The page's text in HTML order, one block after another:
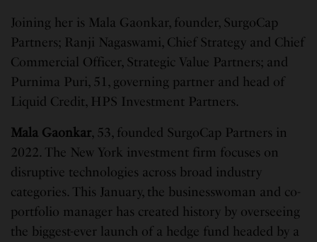
Joining her is Mala Gaonkar, founder, SurgoCap
Partners; Ranji Nagaswami, Chief Strategy and Chief
Commercial Officer, Strategic Value Partners; and
Purnima Puri, 51, governing partner and head of
Liquid Credit, HPS Investment Partners.
Mala Gaonkar, 53, founded SurgoCap Partners in
2022. The New York investment firm focuses on
disruptive technologies across broad industry
categories. This January, the businesswoman and co-
portfolio manager has created history by overseeing
the biggest-ever launch of a hedge fund headed by a